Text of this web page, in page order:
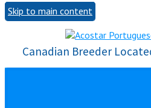
Skip to main content
Canadian Breeder